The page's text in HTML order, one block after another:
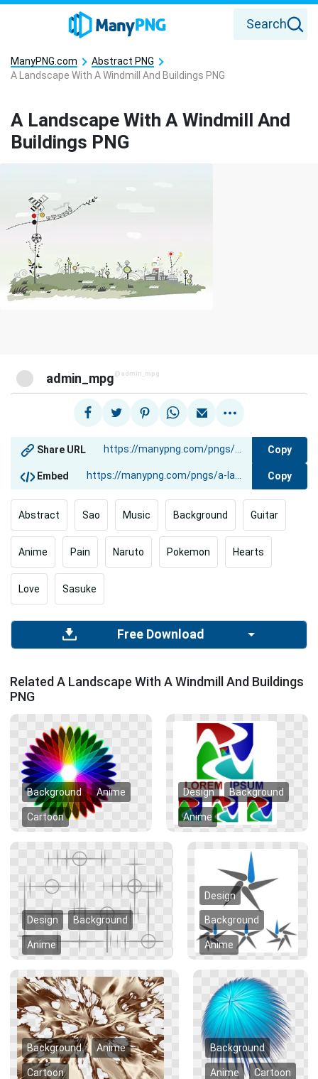
Search
ManyPNG.com
Abstract PNG
A Landscape With A Windmill And Buildings PNG
A Landscape With A Windmill And
Buildings PNG
admin_mpg @admin_mpg
Share URL Copy
Embed Copy
Abstract Sao Music Background Guitar
Anime Pain Naruto Pokemon Hearts
Love Sasuke
Free Download
Related A Landscape With A Windmill And Buildings
PNG
Background Anime
Cartoon
Design Background
Anime
Design Background
Anime
Design
Background
Anime
Background Anime
Cartoon
Background
Anime Cartoon